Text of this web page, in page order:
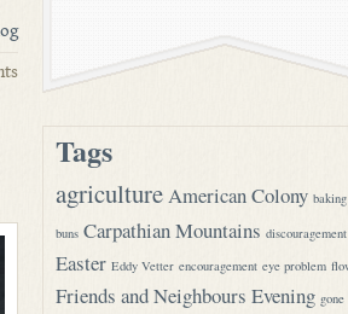
Tags
agricultureAmerican Colony baking
buns Carpathian Mountains discouragement
Easter Eddy Vetter encouragement eye problem
Friends and Neighbours Evening gone